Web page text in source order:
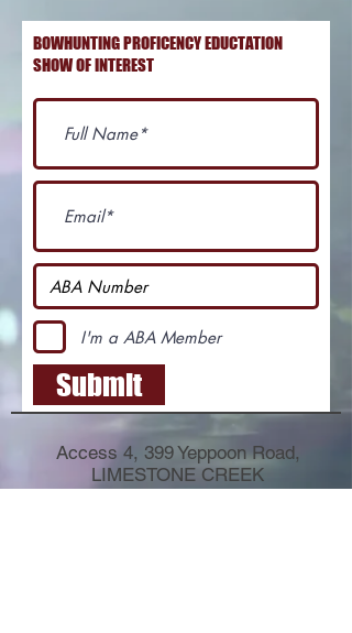
BOWHUNTING PROFICENCY EDUCTATION
SHOW OF INTEREST
I'm a ABA Member
Submit
Access 4, 399 Yeppoon Road,
LIMESTONE CREEK